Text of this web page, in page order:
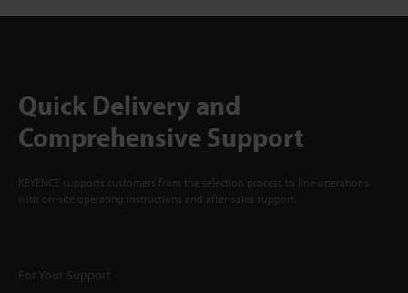
Quick Delivery and
Comprehensive Support
KEYENCE supports customers from the selection process to line operations
with on-site operating instructions and after-sales support.
For Your Support